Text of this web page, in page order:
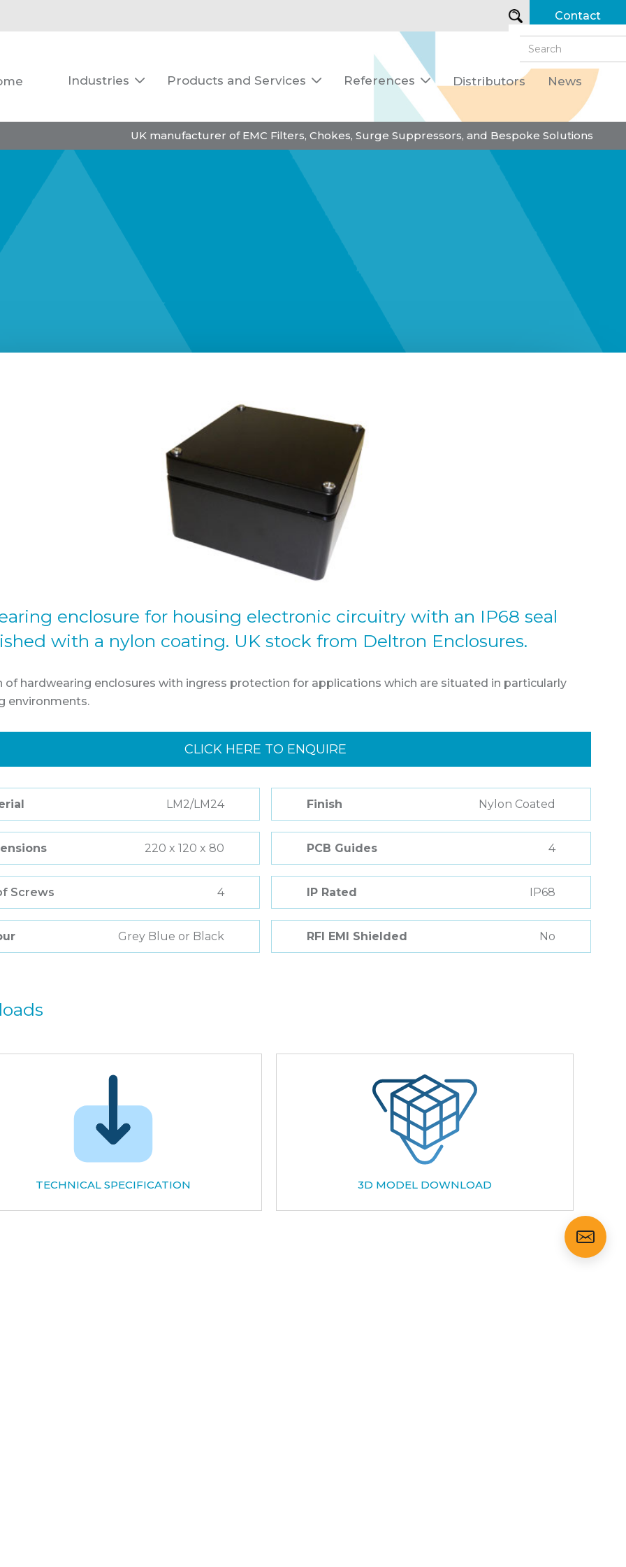
Contact
Industries  Products and Services  References  Distributors News
UK manufacturer of EMC Filters, Chokes, Surge Suppressors, and Bespoke Solutions
enclosure for housing electronic circuitry with an IP68 seal
with a nylon coating. UK stock from Deltron Enclosures.
of hardwearing enclosures with ingress protection for applications which are situated in particularly
environments.
CLICK HERE TO ENQUIRE
LM2/LM24 Finish Nylon Coated
220 x 120 x 80 PCB Guides 4
Screws 4 IP Rated IP68
Grey Blue or Black RFI EMI Shielded No
TECHNICAL SPECIFICATION 3D MODEL DOWNLOAD